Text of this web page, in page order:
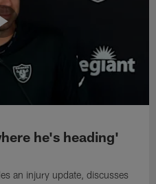
he's heading'
an injury update, discusses